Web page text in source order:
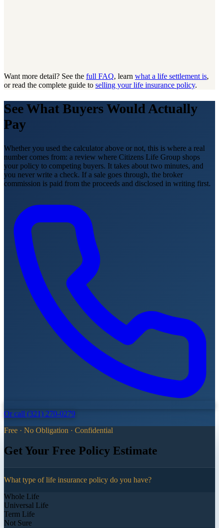
Want more detail? See the full FAQ, learn what a life settlement is,
or read the complete guide to selling your life insurance policy.
See What Buyers Would Actually
Pay
Whether you used the calculator above or not, this is where a real
number comes from: a review where Citizens Life Group shops
your policy to competing buyers. It takes about two minutes, and
you never write a check. If a sale goes through, the broker
commission is paid from the proceeds and disclosed in writing first.
Or call (321) 270-0279
Free · No Obligation · Confidential
Get Your Free Policy Estimate
What type of life insurance policy do you have?
Whole Life
Universal Life
Term Life
Not Sure